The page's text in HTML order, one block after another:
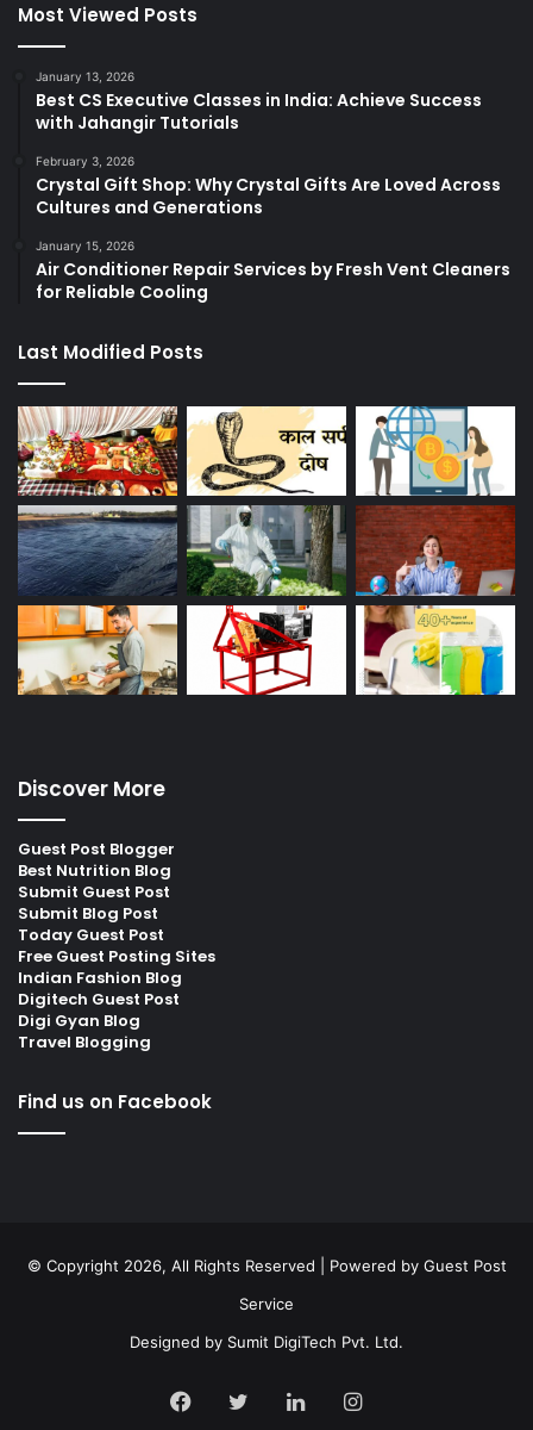
Most Viewed Posts
January 13, 2026
Best CS Executive Classes in India: Achieve Success
with Jahangir Tutorials
February 3, 2026
Crystal Gift Shop: Why Crystal Gifts Are Loved Across
Cultures and Generations
January 15, 2026
Air Conditioner Repair Services by Fresh Vent Cleaners
for Reliable Cooling
Last Modified Posts
Discover More
Guest Post Blogger
Best Nutrition Blog
Submit Guest Post
Submit Blog Post
Today Guest Post
Free Guest Posting Sites
Indian Fashion Blog
Digitech Guest Post
Digi Gyan Blog
Travel Blogging
Find us on Facebook
© Copyright 2026, All Rights Reserved | Powered by Guest Post
Service
Designed by Sumit DigiTech Pvt. Ltd.
Facebook
TwitterLinkedInInstagram